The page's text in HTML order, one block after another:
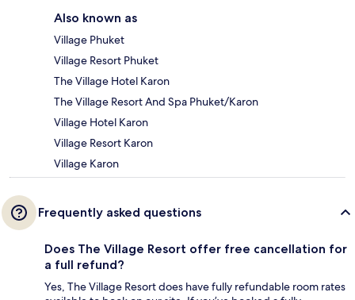
Also known as
Village Phuket
Village Resort Phuket
The Village Hotel Karon
The Village Resort And Spa Phuket/Karon
Village Hotel Karon
Village Resort Karon
Village Karon
Frequently asked questions
Does The Village Resort offer free cancellation for
a full refund?
Yes, The Village Resort does have fully refundable room rates